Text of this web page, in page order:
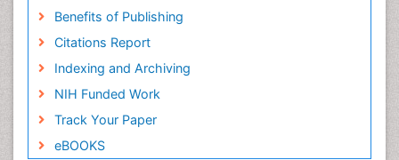
Benefits of Publishing
Citations Report
Indexing and Archiving
NIH Funded Work
Track Your Paper
eBOOKS